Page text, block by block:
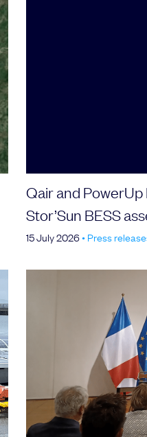
Qair and
Stor’Sun BESS
15 July 2026• Press